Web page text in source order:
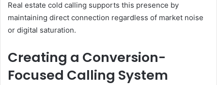
Real estate cold calling supports this presence by
maintaining direct connection regardless of market noise
or digital saturation.
Creating a Conversion-
Focused Calling System